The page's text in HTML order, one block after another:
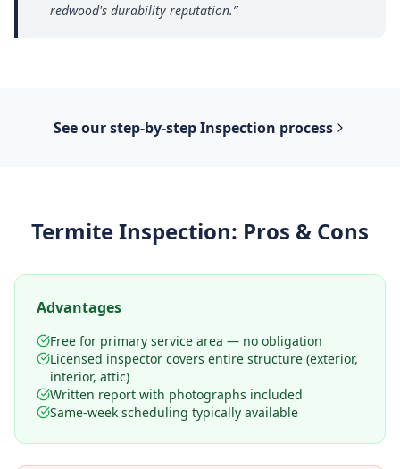
redwood's durability reputation.”
See our step-by-stepInspection process
Termite Inspection: Pros & Cons
Advantages
Free for primary service area — no obligation
Licensed inspector covers entire structure (exterior,
interior, attic)
Written report with photographs included
Same-week scheduling typically available